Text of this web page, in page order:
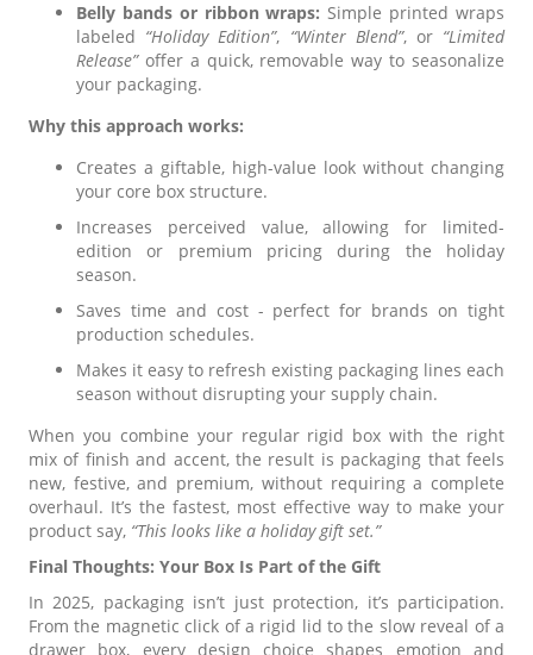
Belly bands or ribbon wraps: Simple printed wraps
labeled “Holiday Edition”, “Winter Blend”, or “Limited
Release”offer a quick, removable way to seasonalize
your packaging.
Why this approach works:
Creates a giftable, high-value look without changing
your core box structure.
Increases perceived value, allowing for limited-
edition or premium pricing during the holiday
season.
Saves time and cost - perfect for brands on tight
production schedules.
Makes it easy to refresh existing packaging lines each
season without disrupting your supply chain.
When you combine your regular rigid box with the right
mix of finish and accent, the result is packaging that feels
new, festive, and premium, without requiring a complete
overhaul. It’s the fastest, most effective way to make your
product say, “This looks like a holiday gift set.”
Final Thoughts: Your Box Is Part of the Gift
In 2025, packaging isn’t just protection, it’s participation.
From the magnetic click of a rigid lid to the slow reveal of a
drawer box, every design choice shapes emotion and